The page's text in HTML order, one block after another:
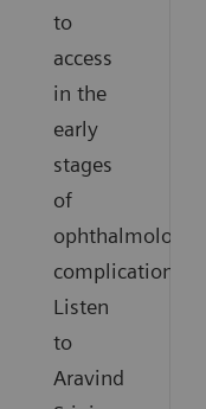
to
access
in the
early
stages
of
ophthalmological
complications.
Listen
to
Aravind